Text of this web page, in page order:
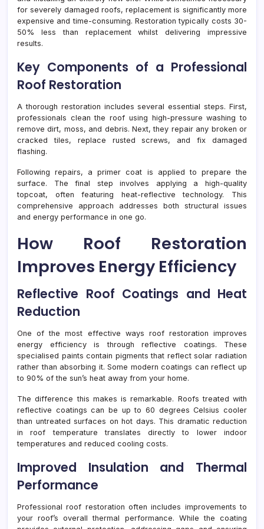
for severely damaged roofs, replacement is significantly more
expensive and time-consuming. Restoration typically costs 30-
50% less than replacement whilst delivering impressive
results.
Key Components of a Professional
Roof Restoration
A thorough restoration includes several essential steps. First,
professionals clean the roof using high-pressure washing to
remove dirt, moss, and debris. Next, they repair any broken or
cracked tiles, replace rusted screws, and fix damaged
flashing.
Following repairs, a primer coat is applied to prepare the
surface. The final step involves applying a high-quality
topcoat, often featuring heat-reflective technology. This
comprehensive approach addresses both structural issues
and energy performance in one go.
How Roof Restoration
Improves Energy Efficiency
Reflective Roof Coatings and Heat
Reduction
One of the most effective ways roof restoration improves
energy efficiency is through reflective coatings. These
specialised paints contain pigments that reflect solar radiation
rather than absorbing it. Some modern coatings can reflect up
to 90% of the sun’s heat away from your home.
The difference this makes is remarkable. Roofs treated with
reflective coatings can be up to 60 degrees Celsius cooler
than untreated surfaces on hot days. This dramatic reduction
in roof temperature translates directly to lower indoor
temperatures and reduced cooling costs.
Improved Insulation and Thermal
Performance
Professional roof restoration often includes improvements to
your roof’s overall thermal performance. While the coating